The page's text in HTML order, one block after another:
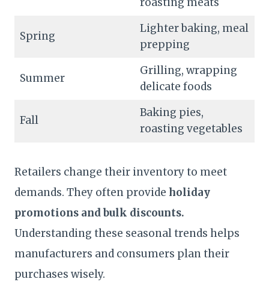
Spring
Lighter baking, meal
prepping
Summer
Grilling, wrapping
delicate foods
Fall
Baking pies,
roasting vegetables
Retailers change their inventory to meet
demands. They often provide holiday
promotions and bulk discounts.
Understanding these seasonal trends helps
manufacturers and consumers plan their
purchases wisely.